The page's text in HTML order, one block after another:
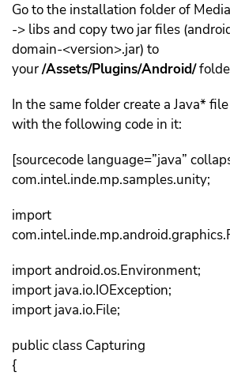
Go to the installation folder of
-> libs and copy two jar files
domain-<version>.jar) to
your/Assets/Plugins/Android/
In the same folder create a Java* file
with the following code in it:
[sourcecode language=”java”
com.intel.inde.mp.samples.unity;
import
import android.os.Environment;
import java.io.IOException;
import java.io.File;
public class Capturing
{